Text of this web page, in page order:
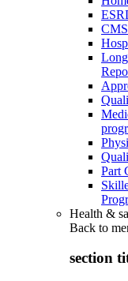
Part
Health &
Back to
section